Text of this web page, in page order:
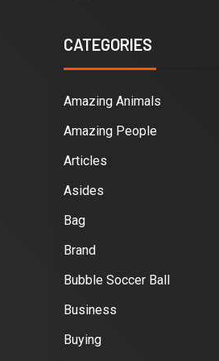
CATEGORIES
Amazing Animals
Amazing People
Articles
Asides
Bag
Brand
Bubble Soccer Ball
Business
Buying